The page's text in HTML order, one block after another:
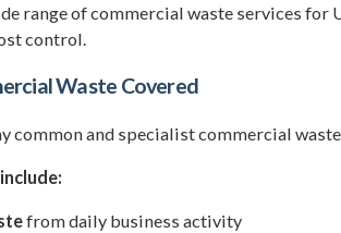
range of commercial waste services
control.
Waste Covered
common and specialist commercial
from daily business activity